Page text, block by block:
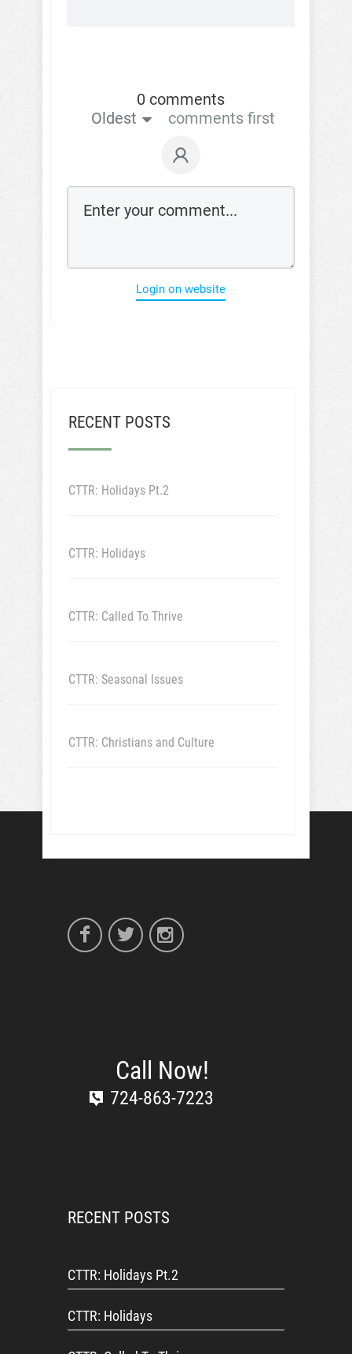
0 comments
Oldest
comments first
Login on website
RECENT POSTS
CTTR: Holidays Pt.2
CTTR: Holidays
CTTR: Called To Thrive
CTTR: Seasonal Issues
CTTR: Christians and Culture
Call Now!
724-863-7223
RECENT POSTS
CTTR: Holidays Pt.2
CTTR: Holidays